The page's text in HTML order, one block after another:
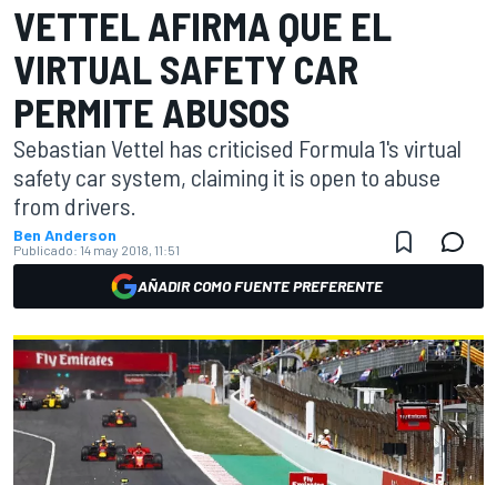
VETTEL AFIRMA QUE EL
VIRTUAL SAFETY CAR
PERMITE ABUSOS
Sebastian Vettel has criticised Formula 1's virtual
safety car system, claiming it is open to abuse
from drivers.
Ben Anderson
Publicado: 14 may 2018, 11:51
AÑADIR COMO FUENTE PREFERENTE